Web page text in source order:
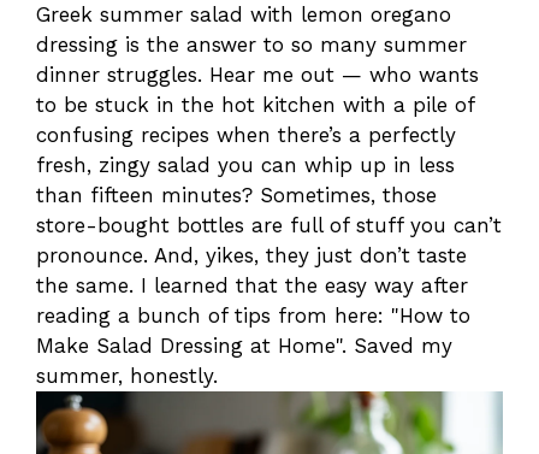
Greek summer salad with lemon oregano
dressing is the answer to so many summer
dinner struggles. Hear me out — who wants
to be stuck in the hot kitchen with a pile of
confusing recipes when there’s a perfectly
fresh, zingy salad you can whip up in less
than fifteen minutes? Sometimes, those
store-bought bottles are full of stuff you can’t
pronounce. And, yikes, they just don’t taste
the same. I learned that the easy way after
reading a bunch of tips from here: "How to
Make Salad Dressing at Home". Saved my
summer, honestly.